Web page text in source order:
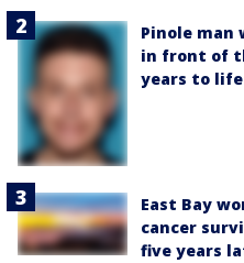
Pinole man
in front of
years to life
East Bay
cancer
five years